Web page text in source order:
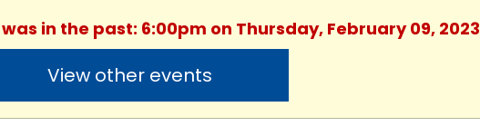
in the past: 6:00pm on Thursday, February 09, 2023
View other events